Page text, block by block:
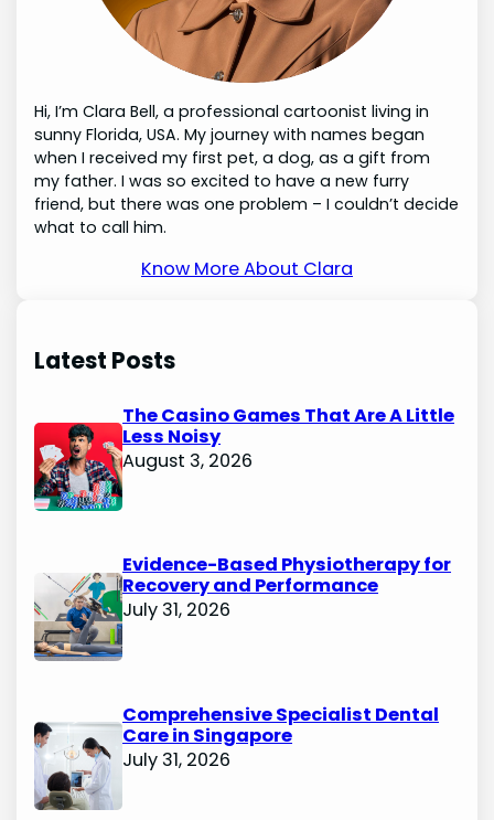
Hi, I’m Clara Bell, a professional cartoonist living in
sunny Florida, USA. My journey with names began
when I received my first pet, a dog, as a gift from
my father. I was so excited to have a new furry
friend, but there was one problem – I couldn’t decide
what to call him.
Know More About Clara
Latest Posts
The Casino Games That Are A Little
Less Noisy
August 3, 2026
Evidence-Based Physiotherapy for
Recovery and Performance
July 31, 2026
Comprehensive Specialist Dental
Care in Singapore
July 31, 2026